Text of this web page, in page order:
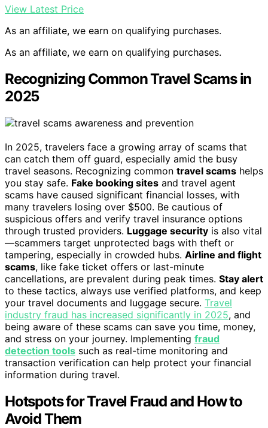
View Latest Price
As an affiliate, we earn on qualifying purchases.
As an affiliate, we earn on qualifying purchases.
Recognizing Common Travel Scams in
2025
In 2025, travelers face a growing array of scams that
can catch them off guard, especially amid the busy
travel seasons. Recognizing common travel scams helps
you stay safe. Fake booking sites and travel agent
scams have caused significant financial losses, with
many travelers losing over $500. Be cautious of
suspicious offers and verify travel insurance options
through trusted providers. Luggage security is also vital
—scammers target unprotected bags with theft or
tampering, especially in crowded hubs. Airline and flight
scams, like fake ticket offers or last-minute
cancellations, are prevalent during peak times. Stay alert
to these tactics, always use verified platforms, and keep
your travel documents and luggage secure. Travel
industry fraud has increased significantly in 2025, and
being aware of these scams can save you time, money,
and stress on your journey. Implementing fraud
detection tools such as real-time monitoring and
transaction verification can help protect your financial
information during travel.
Hotspots for Travel Fraud and How to
Avoid Them